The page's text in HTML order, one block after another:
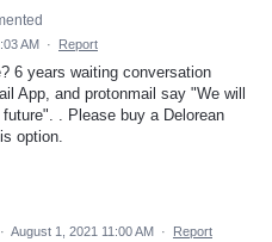
AM · Report
6 years waiting conversation
App, and protonmail say "We will
. Please buy a Delorean
option.
· August 1, 2021 11:00 AM · Report